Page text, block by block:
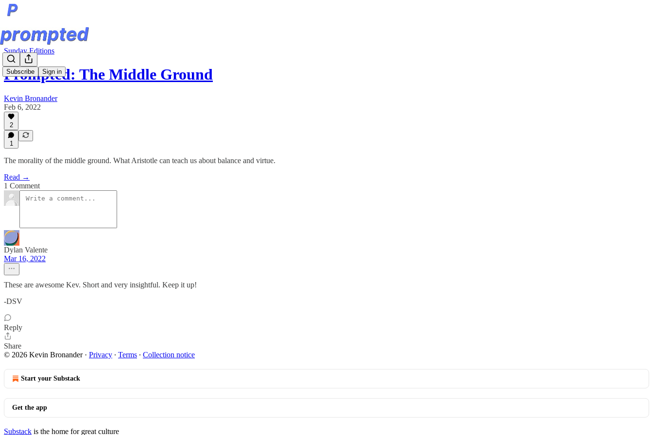
Subscribe Sign in
Sunday Editions
Prompted: The Middle Ground
Kevin Bronander
Feb 6, 2022
2
1
The morality of the middle ground. What Aristotle can teach us about balance and virtue.
Read →
1 Comment
Dylan Valente
Mar 16, 2022
These are awesome Kev. Short and very insightful. Keep it up!
-DSV
Reply
Share
© 2026 Kevin Bronander· Privacy ∙ Terms ∙ Collection notice
Start your Substack
Get the app
Substack is the home for great culture